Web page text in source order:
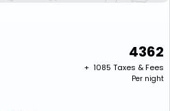
4362
+ ₹ 1085 Taxes & Fees
Per night